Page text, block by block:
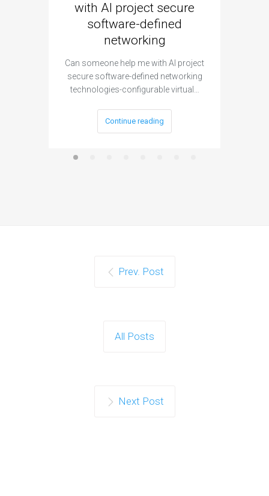
with AI project secure
software-defined
networking
Can someone help me with AI project
secure software-defined networking
technologies-configurable virtual…
Continue reading
Prev. Post
All Posts
Next Post